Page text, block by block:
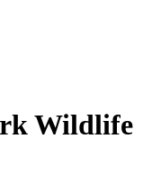
Wildlife